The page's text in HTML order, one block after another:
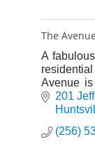
The Avenue
A
Avenue
Let us
201
(256)